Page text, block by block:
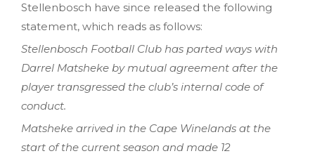
Stellenbosch have since released the following
statement, which reads as follows:
Stellenbosch Football Club has parted ways with
Darrel Matsheke by mutual agreement after the
player transgressed the club’s internal code of
conduct.
Matsheke arrived in the Cape Winelands at the
start of the current season and made 12